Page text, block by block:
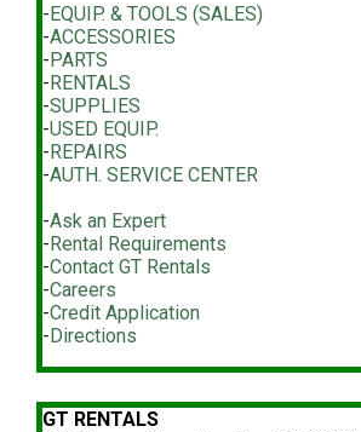
-EQUIP. & TOOLS (SALES)
-ACCESSORIES
-PARTS
-RENTALS
-SUPPLIES
-USED EQUIP.
-REPAIRS
-AUTH. SERVICE CENTER
-Ask an Expert
-Rental Requirements
-Contact GT Rentals
-Careers
-Credit Application
-Directions
GT RENTALS